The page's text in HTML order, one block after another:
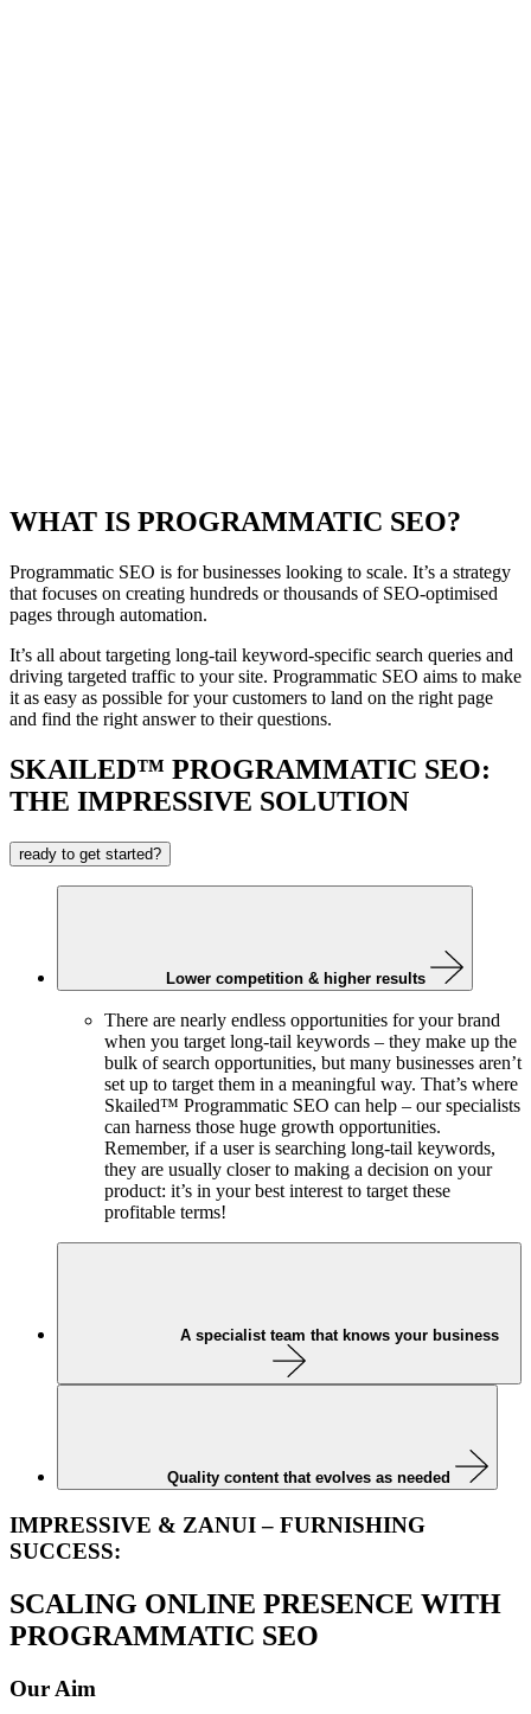
WHAT IS PROGRAMMATIC SEO?
Programmatic SEO is for businesses looking to scale. It’s a strategy
that focuses on creating hundreds or thousands of SEO-optimised
pages through automation.
It’s all about targeting long-tail keyword-specific search queries and
driving targeted traffic to your site. Programmatic SEO aims to make
it as easy as possible for your customers to land on the right page
and find the right answer to their questions.
SKAILED™ PROGRAMMATIC SEO:
THE IMPRESSIVE SOLUTION
ready to get started?
Lower competition & higher results
There are nearly endless opportunities for your brand
when you target long-tail keywords – they make up the
bulk of search opportunities, but many businesses aren’t
set up to target them in a meaningful way. That’s where
Skailed™ Programmatic SEO can help – our specialists
can harness those huge growth opportunities.
Remember, if a user is searching long-tail keywords,
they are usually closer to making a decision on your
product: it’s in your best interest to target these
profitable terms!
A specialist team that knows your business
Quality content that evolves as needed
IMPRESSIVE & ZANUI – FURNISHING
SUCCESS:
SCALING ONLINE PRESENCE WITH
PROGRAMMATIC SEO
Our Aim